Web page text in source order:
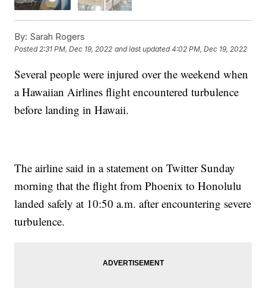
By: Sarah Rogers
Posted2:31 PM, Dec 19, 2022 and last updated 4:02 PM, Dec 19, 2022
Several people were injured over the weekend when
a Hawaiian Airlines flight encountered turbulence
before landing in Hawaii.
The airline said in a statement on Twitter Sunday
morning that the flight from Phoenix to Honolulu
landed safely at 10:50 a.m. after encountering severe
turbulence.